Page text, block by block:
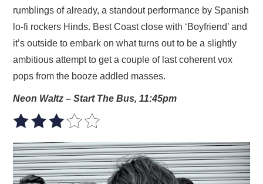
rumblings of already, a standout performance by Spanish
lo-fi rockers Hinds. Best Coast close with ‘Boyfriend’ and
it’s outside to embark on what turns out to be a slightly
ambitious attempt to get a couple of last coherent vox
pops from the booze addled masses.
Neon Waltz – Start The Bus, 11:45pm